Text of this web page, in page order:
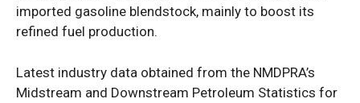
imported gasoline blendstock, mainly to boost its
refined fuel production.
Latest industry data obtained from the NMDPRA’s
Midstream and Downstream Petroleum Statistics for